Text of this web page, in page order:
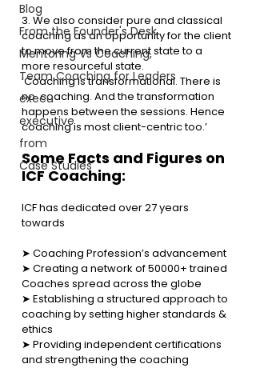
Blog
From the Founder's Desk
Mentoring Vs Coaching,
Team Coaching for Leaders
execu
executive
from
Case Studies
3. We also consider pure and classical
coaching as an opportunity for the client
to move from the current state to a
more resourceful state.
‘Coaching is transformational. There is
no  coaching. And the transformation
happens between the sessions. Hence
coaching is most client-centric too.’
Some Facts and Figures on
ICF Coaching:
ICF has dedicated over 27 years
towards
➤ Coaching Profession’s advancement
➤ Creating a network of 50000+ trained
Coaches spread across the globe
➤ Establishing a structured approach to
coaching by setting higher standards &
ethics
➤ Providing independent certifications
and strengthening the coaching